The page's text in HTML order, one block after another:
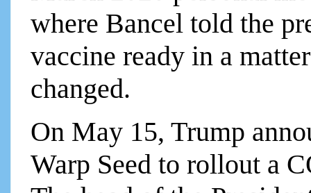
where Bancel told the
vaccine ready in a
changed.
On May 15, Trump
Warp Seed to rollout a